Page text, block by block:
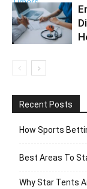
Recent Posts
How Sports
Best Areas To
Why Star Tents